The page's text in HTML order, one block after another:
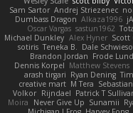
Sam Sartor Andrej Striezenec
Dumbass Dragon Alkaza1996
Oscar Vargas sastun1962
Michael Dunkley Alex Hyner Scott
sotiris Teneka B. Dale
Brandon Jordan Frode
Dennis Korpel Matthew Stevens
arash tirgari Ryan Dening
creative mart M Tera
Volkor Rijndael Patrick T
Moira
Never Give Up Sunamii